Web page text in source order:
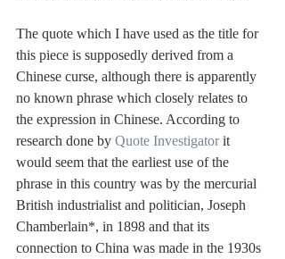
The quote which I have used as the title for
this piece is supposedly derived from a
Chinese curse, although there is apparently
no known phrase which closely relates to
the expression in Chinese. According to
research done by Quote Investigator it
would seem that the earliest use of the
phrase in this country was by the mercurial
British industrialist and politician, Joseph
Chamberlain*, in 1898 and that its
connection to China was made in the 1930s